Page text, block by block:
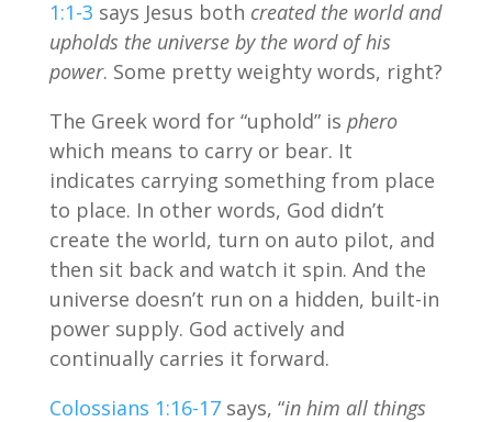
1:1-3 says Jesus both created the world and
upholds the universe by the word of his
power. Some pretty weighty words, right?
The Greek word for “uphold” is phero
which means to carry or bear. It
indicates carrying something from place
to place. In other words, God didn’t
create the world, turn on auto pilot, and
then sit back and watch it spin. And the
universe doesn’t run on a hidden, built-in
power supply. God actively and
continually carries it forward.
Colossians 1:16-17says, “in him all things